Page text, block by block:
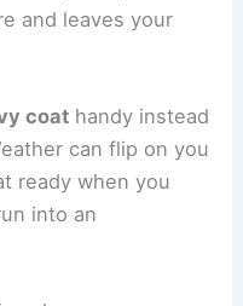
and leaves your
coat handy instead
can flip on you
ready when you
into an